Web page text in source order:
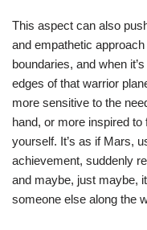
This aspect can also
and empathetic
boundaries, and when
edges of that warrior
more sensitive to the
hand, or more inspired to
yourself. It’s as if Mars,
achievement, suddenly
and maybe, just maybe,
someone else along the